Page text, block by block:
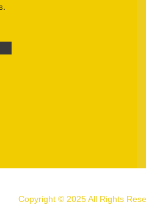
Copyright © 2025 All Rights